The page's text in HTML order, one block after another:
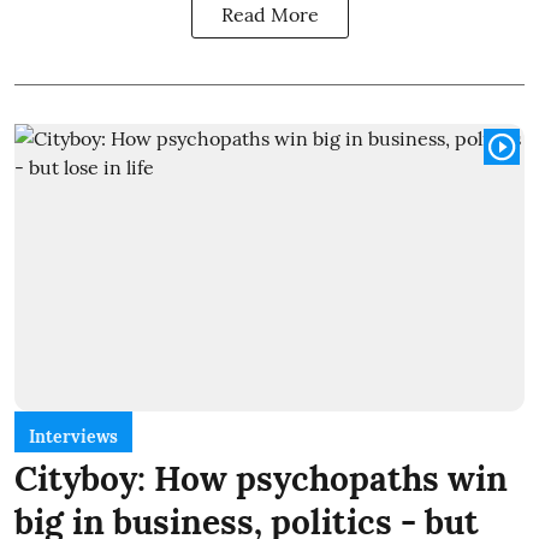
Read More
Interviews
Cityboy: How psychopaths win
big in business, politics - but